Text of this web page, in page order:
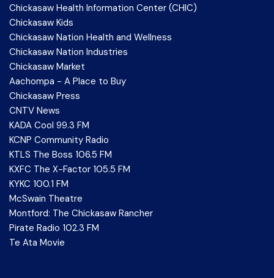
Chickasaw Health Information Center (CHIC)
Chickasaw Kids
Chickasaw Nation Health and Wellness
Chickasaw Nation Industries
Chickasaw Market
Aachompa - A Place to Buy
Chickasaw Press
CNTV News
KADA Cool 99.3 FM
KCNP Community Radio
KTLS The Boss 106.5 FM
KXFC The X-Factor 105.5 FM
KYKC 100.1 FM
McSwain Theatre
Montford: The Chickasaw Rancher
Pirate Radio 102.3 FM
Te Ata Movie